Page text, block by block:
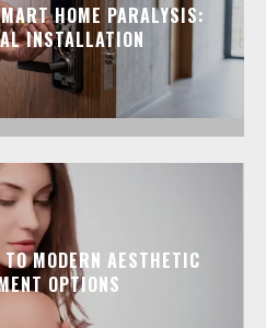
HOME PARALYSIS:
INSTALLATION
MODERN AESTHETIC
OPTIONS